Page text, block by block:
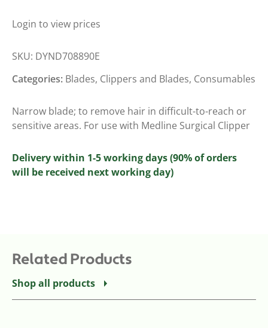
Login to view prices
SKU: DYND708890E
Categories: Blades, Clippers and Blades, Consumables
Narrow blade; to remove hair in difficult-to-reach or
sensitive areas. For use with Medline Surgical Clipper
Delivery within 1-5 working days (90% of orders
will be received next working day)
Related Products
Shop all products